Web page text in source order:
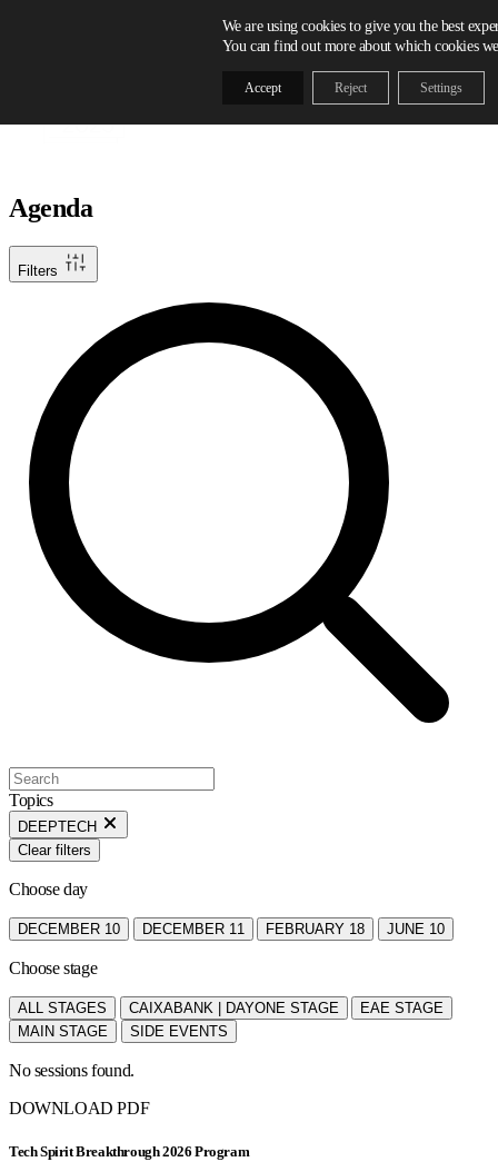
Agenda
Filters
Topics
DEEPTECH
Clear filters
Choose day
DECEMBER 10 DECEMBER 11 FEBRUARY 18 JUNE 10
Choose stage
ALL STAGES CAIXABANK | DAYONE STAGE
EAE STAGE
MAIN STAGE
SIDE EVENTS
No sessions found.
DOWNLOAD PDF
Tech Spirit Breakthrough 2026 Program
We are using cookies to give you the best
You can find out more about which cookies
Accept Reject Settings